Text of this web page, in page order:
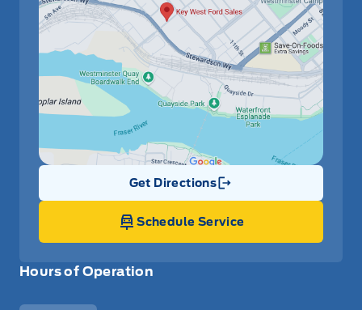
Hours of Operation
Get Directions
Link Icon
Schedule Service